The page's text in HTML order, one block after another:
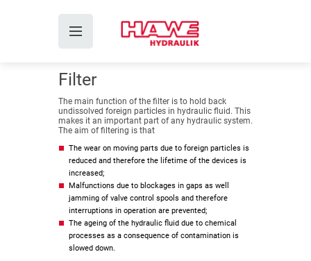
Filter
The main function of the filter is to hold back
undissolved foreign particles in hydraulic fluid. This
makes it an important part of any hydraulic system.
The aim of filtering is that
The wear on moving parts due to foreign particles is
reduced and therefore the lifetime of the devices is
increased;
Malfunctions due to blockages in gaps as well
jamming of valve control spools and therefore
interruptions in operation are prevented;
The ageing of the hydraulic fluid due to chemical
processes as a consequence of contamination is
slowed down.